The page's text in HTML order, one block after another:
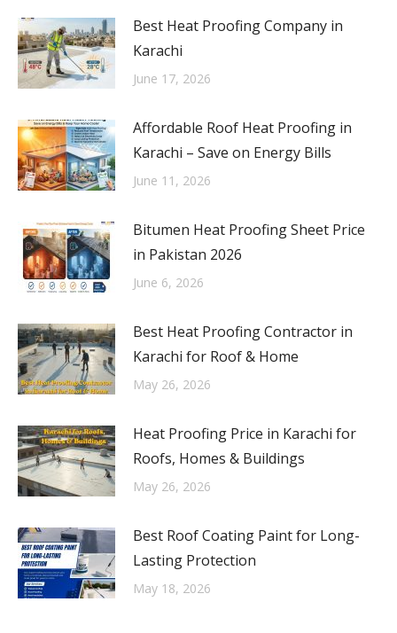
Best Heat Proofing Company in
Karachi
June 17, 2026
Affordable Roof Heat Proofing in
Karachi – Save on Energy Bills
June 11, 2026
Bitumen Heat Proofing Sheet Price
in Pakistan 2026
June 6, 2026
Best Heat Proofing Contractor in
Karachi for Roof & Home
May 26, 2026
Heat Proofing Price in Karachi for
Roofs, Homes & Buildings
May 26, 2026
Best Roof Coating Paint for Long-
Lasting Protection
May 18, 2026